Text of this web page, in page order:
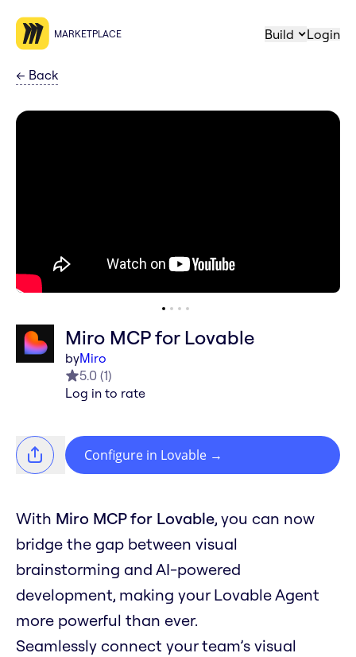
MARKETPLACE Build Login
← Back
Miro MCP for Lovable
byMiro
5.0 (1)
Log in to rate
Configure in Lovable →
With Miro MCP for Lovable, you can now
bridge the gap between visual
brainstorming and AI-powered
development, making your Lovable Agent
more powerful than ever.
Seamlessly connect your team’s visual